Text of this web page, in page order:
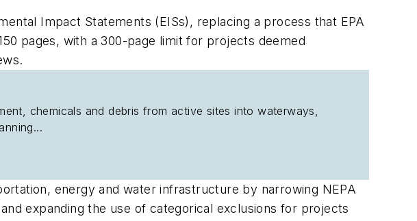
Impact Statements (EISs), replacing a process that EPA
pages, with a 300-page limit for projects deemed
chemicals and debris from active sites into waterways,
energy and water infrastructure by narrowing NEPA
expanding the use of categorical exclusions for projects